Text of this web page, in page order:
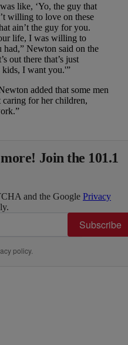
like, ‘Yo, the guy that
willing to love on these
ain’t the guy for you.
life, I was willing to
had,” Newton said on the
out there that’s just
kids, I want you.'”
added that some men
for her children,
Join the 101.1
and the Google Privacy
Subscribe
policy.